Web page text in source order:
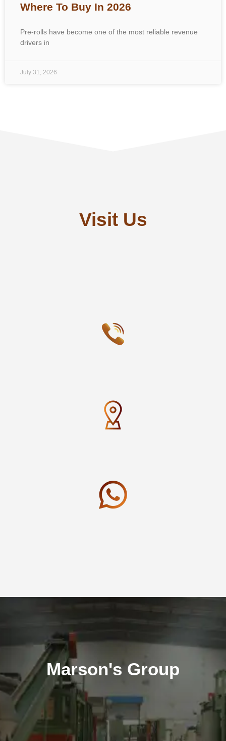
Where To Buy In 2026
Pre-rolls have become one of the most reliable revenue
drivers in
July 31, 2026
Visit Us
Marson's Group